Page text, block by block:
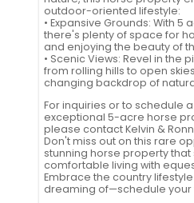
outdoor-oriented lifestyle:
• Expansive Grounds: With 5
there's plenty of space for
and enjoying the beauty of
• Scenic Views: Revel in the
from rolling hills to open
changing backdrop of
For inquiries or to schedule
exceptional 5-acre horse
please contact Kelvin &
Don't miss out on this rare
stunning horse property
comfortable living with
Embrace the country
dreaming of—schedule your